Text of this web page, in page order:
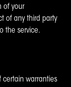
of your
of any third party
the service.
certain warranties